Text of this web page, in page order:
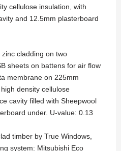
cellulose insulation, with
and 12.5mm plasterboard
cladding on two
sheets on battens for air flow
membrane on 225mm
density cellulose
cavity filled with Sheepwool
under. U-value: 0.13
timber by True Windows,
system: Mitsubishi Eco